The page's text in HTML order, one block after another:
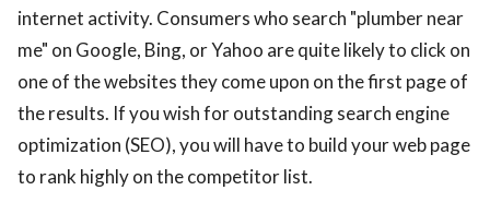
internet activity. Consumers who search "plumber near
me" on Google, Bing, or Yahoo are quite likely to click on
one of the websites they come upon on the first page of
the results. If you wish for outstanding search engine
optimization (SEO), you will have to build your web page
to rank highly on the competitor list.